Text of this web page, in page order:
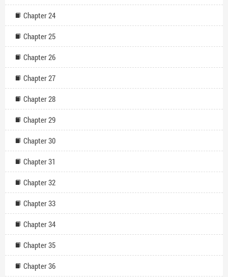
Chapter 24
Chapter 25
Chapter 26
Chapter 27
Chapter 28
Chapter 29
Chapter 30
Chapter 31
Chapter 32
Chapter 33
Chapter 34
Chapter 35
Chapter 36